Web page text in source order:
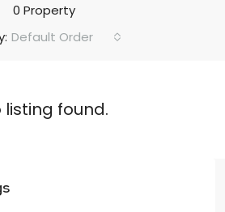
0 Property
Default Order
listing found.